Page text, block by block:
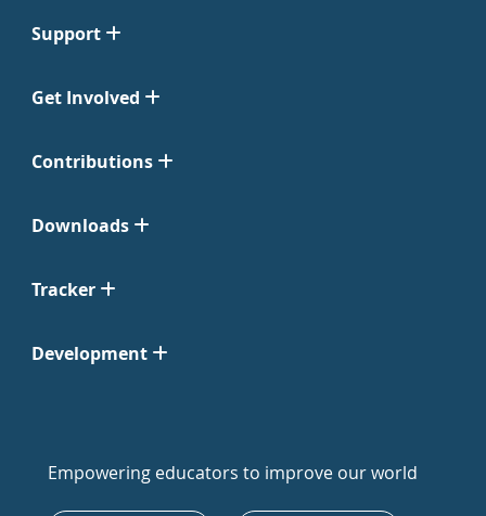
Support
Get Involved
Contributions
Downloads
Tracker
Development
Empowering educators to improve our world